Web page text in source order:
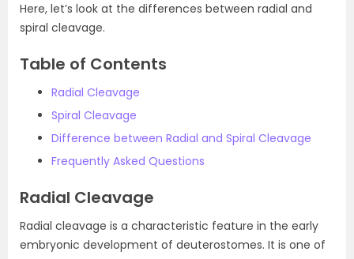
Here, let’s look at the differences between radial and
spiral cleavage.
Table of Contents
Radial Cleavage
Spiral Cleavage
Difference between Radial and Spiral Cleavage
Frequently Asked Questions
Radial Cleavage
Radial cleavage is a characteristic feature in the early
embryonic development of deuterostomes. It is one of